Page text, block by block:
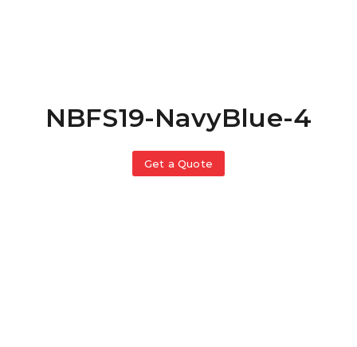
NBFS19-NavyBlue-4
Get a Quote